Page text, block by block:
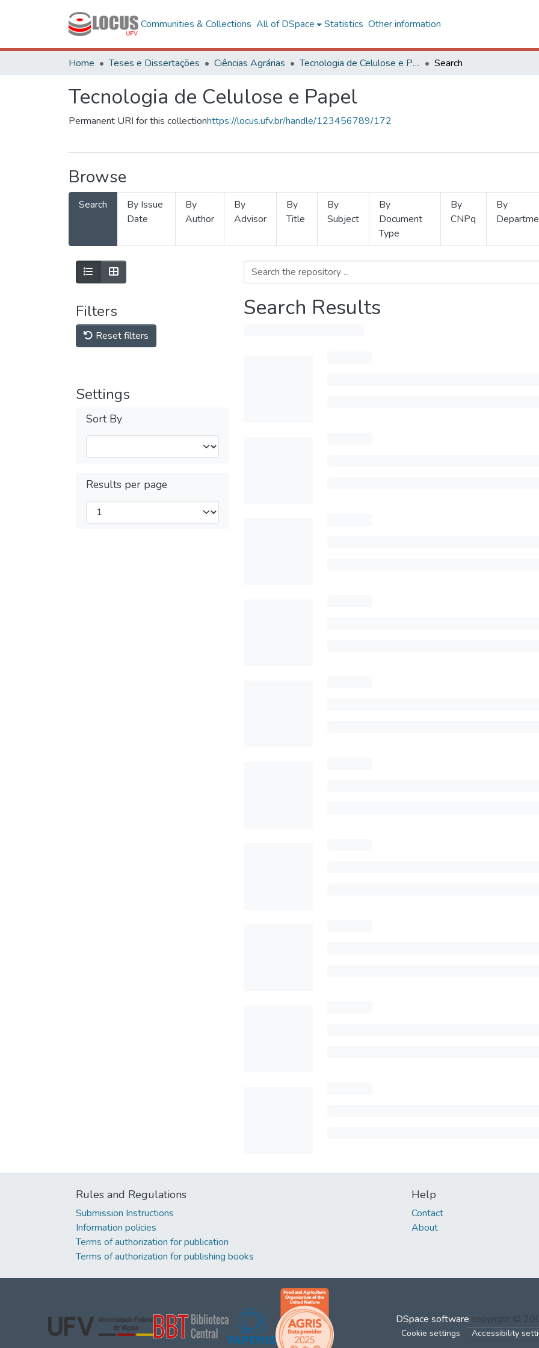
Communities & Collections All of DSpace Statistics Other information
Home Teses e Dissertações Ciências Agrárias Tecnologia de Celulose e Papel Search
Tecnologia de Celulose e Papel
Permanent URI for this collectionhttps://locus.ufv.br/handle/123456789/172
Browse
Search
By Issue
Date
By
Author
By
Advisor
By
Title
By
Subject
By
Document
Type
By
CNPq
By
Filters
Reset filters
Settings
Sort By
Results per page
Search Results
Rules and Regulations
Submission Instructions
Information policies
Terms of authorization for publication
Terms of authorization for publishing books
Help
Contact
About
DSpace software copyright ©
Cookie settings Accessibility